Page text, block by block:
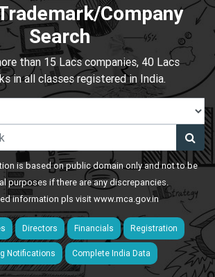
Company
Search
than 15 Lacs companies, 40 Lacs
in all classes registered in India.
is based on public domain only and not to be
purposes if there are any discrepancies.
information pls visitwww.mca.gov.in
Directors Financials Registration
Notifications Complete India Data